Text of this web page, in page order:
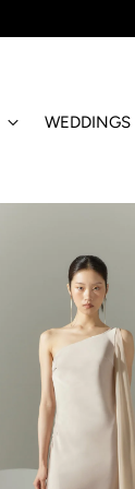
WEDDINGS